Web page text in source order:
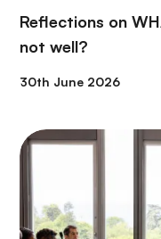
Reflections on
not well?
30th June 2026